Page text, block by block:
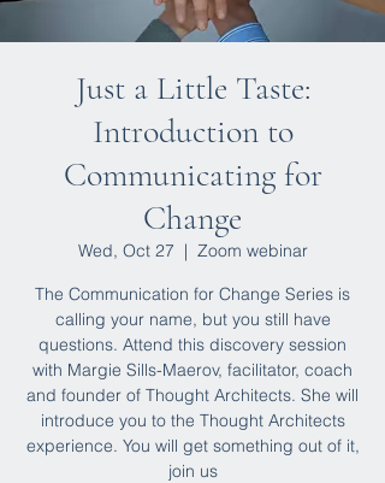
Just a Little Taste:
Introduction to
Communicating for
Change
Wed, Oct 27
  |
Zoom webinar
The Communication for Change Series is
calling your name, but you still have
questions. Attend this discovery session
with Margie Sills-Maerov, facilitator, coach
and founder of Thought Architects. She will
introduce you to the Thought Architects
experience. You will get something out of it,
join us